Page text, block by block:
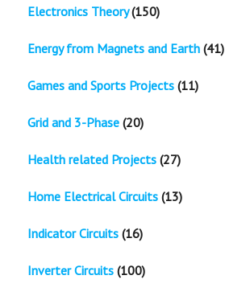
Electronics Theory(150)
Energy from Magnets and Earth (41)
Games and Sports Projects (11)
Grid and 3-Phase (20)
Health related Projects (27)
Home Electrical Circuits (13)
Indicator Circuits (16)
Inverter Circuits (100)